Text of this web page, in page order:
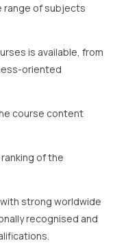
range of subjects
is available, from
oriented
course content
of the
strong worldwide
recognised and